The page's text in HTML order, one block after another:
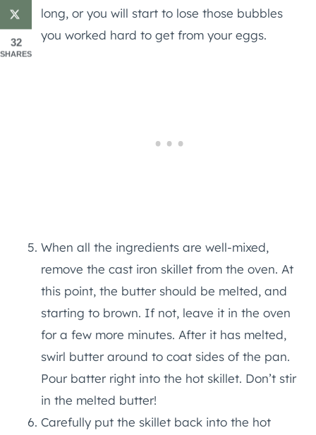
long, or you will start to lose those bubbles
you worked hard to get from your eggs.
When all the ingredients are well-mixed,
remove the cast iron skillet from the oven. At
this point, the butter should be melted, and
starting to brown. If not, leave it in the oven
for a few more minutes. After it has melted,
swirl butter around to coat sides of the pan.
Pour batter right into the hot skillet. Don’t stir
in the melted butter!
Carefully put the skillet back into the hot
32
SHARES